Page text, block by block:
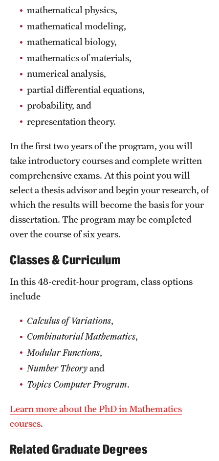
Grants and Funding
Technology Development
Athletics
About
Community Impact and Civic Engagement
Faculty & Staff Resources
Mission and History
Audit and Advisory Services
Leadership
News and Media
Temple Health
University Events
University Offices
mathematical physics,
mathematical modeling,
mathematical biology,
mathematics of materials,
numerical analysis,
partial differential equations,
probability, and
representation theory.
In the first two years of the program, you will
take introductory courses and complete written
comprehensive exams. At this point you will
select a thesis advisor and begin your research, of
which the results will become the basis for your
dissertation. The program may be completed
over the course of six years.
Classes & Curriculum
In this 48-credit-hour program, class options
include
Calculus of Variations,
Combinatorial Mathematics,
Modular Functions,
Number Theoryand
Topics Computer Program.
Learn more about the PhD in Mathematics
courses.
Related Graduate Degrees